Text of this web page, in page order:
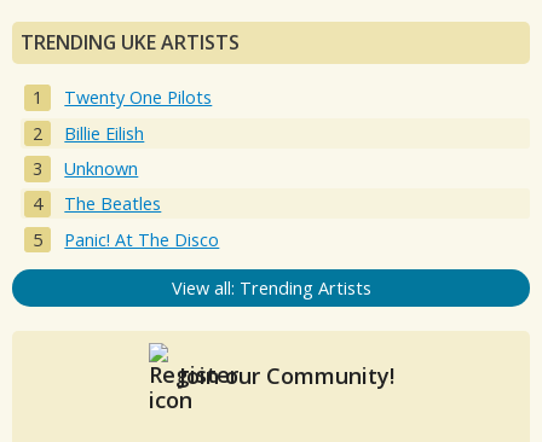
TRENDING UKE ARTISTS
Twenty One Pilots
Billie Eilish
Unknown
The Beatles
Panic! At The Disco
View all: Trending Artists
Join our Community!